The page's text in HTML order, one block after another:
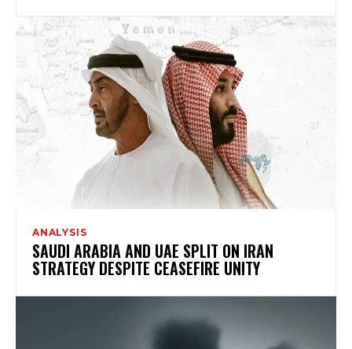
ANALYSIS
SAUDI ARABIA AND UAE SPLIT ON IRAN
STRATEGY DESPITE CEASEFIRE UNITY